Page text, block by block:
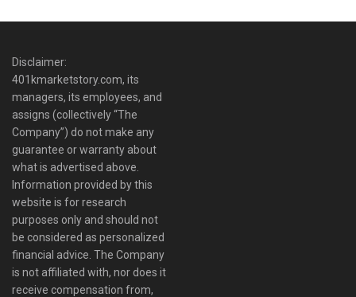
Disclaimer:
401kmarketstory.com, its
managers, its employees, and
assigns (collectively “The
Company”) do not make any
guarantee or warranty about
what is advertised above.
Information provided by this
website is for research
purposes only and should not
be considered as personalized
financial advice. The Company
is not affiliated with, nor does it
receive compensation from,